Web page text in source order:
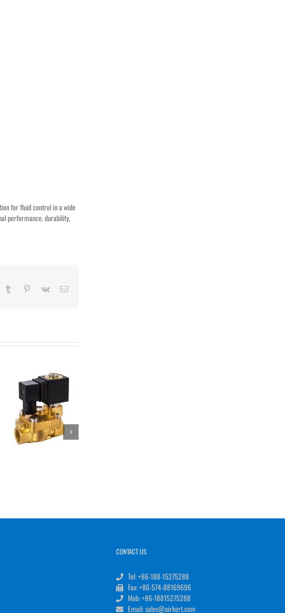
for fluid control in a wide
performance, durability,
Tumblr Pinterest
Vk Email
CONTACT US
Tel: +86-188-15275288
Fax: +86-574-88169696
Mob: +86-18815275288
Email: sales@airkert.com